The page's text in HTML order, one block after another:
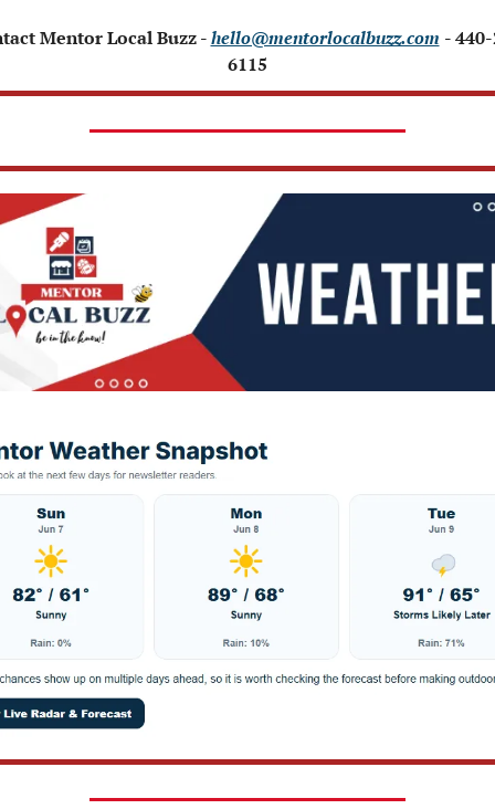
Mentor Local Buzz - hello@mentorlocalbuzz.com -
6115